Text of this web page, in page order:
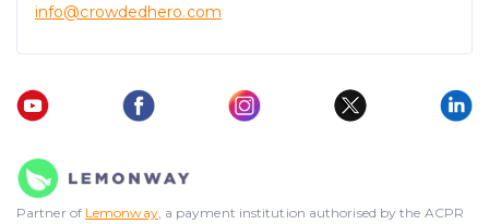
info@crowdedhero.com
Partner of Lemonway, a payment institution authorised by the ACPR